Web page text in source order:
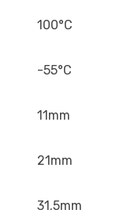
100°C
-55°C
11mm
21mm
31.5mm